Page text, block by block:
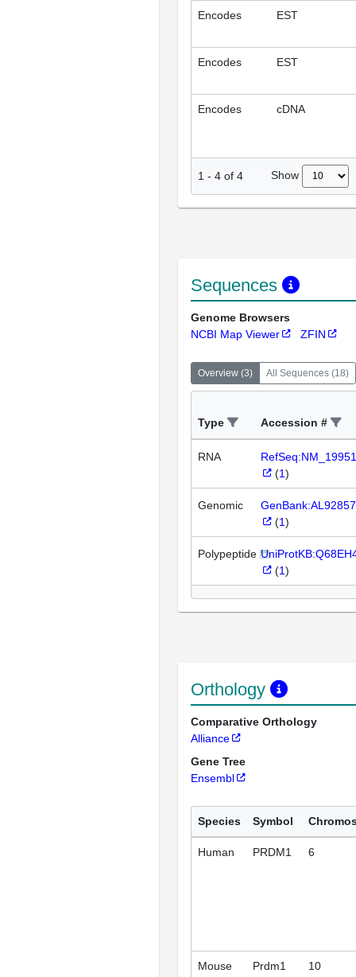
Encodes EST
Encodes EST
Encodes cDNA
1 - 4 of 4 Show
Sequences
Genome Browsers
NCBI Map Viewer
ZFIN
Overview (3) All Sequences (18)
Type Accession #
RNA
(1)
Genomic
(1)
Polypeptide
(1)
Orthology
Comparative Orthology
Alliance
Gene Tree
Ensembl
Species Symbol
Human PRDM1 6
Mouse Prdm1 10